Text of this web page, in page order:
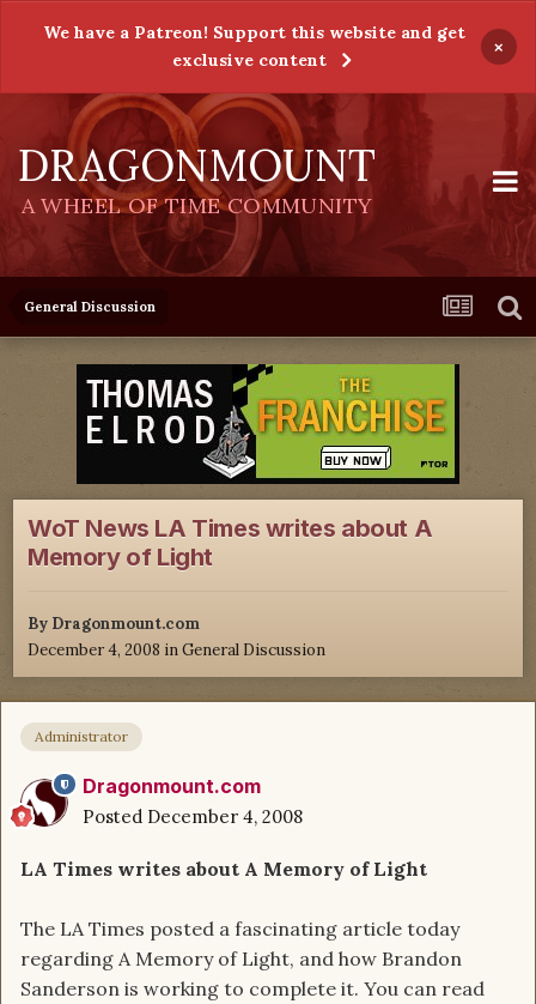
We have a Patreon! Support this website and get
exclusive content
×
DRAGONMOUNT
A WHEEL OF TIME COMMUNITY
General Discussion
WoT News LA Times writes about A
Memory of Light
By Dragonmount.com
December 4, 2008 inGeneral Discussion
Administrator
Dragonmount.com
Posted December 4, 2008
LA Times writes about A Memory of Light
The LA Times posted a fascinating article today
regarding A Memory of Light, and how Brandon
Sanderson is working to complete it. You can read